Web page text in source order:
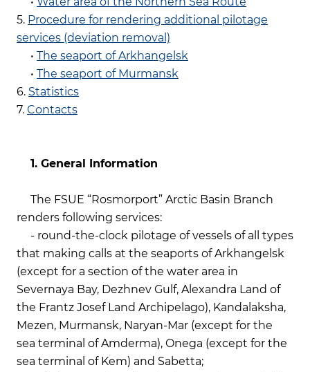
5. Procedure for rendering additional pilotage
services (deviation removal)
• The seaport of Arkhangelsk
• The seaport of Murmansk
6. Statistics
7. Contacts
1. General Information
The FSUE “Rosmorport” Arctic Basin Branch
renders following services:
- round-the-clock pilotage of vessels of all types
that making calls at the seaports of Arkhangelsk
(except for a section of the water area in
Severnaya Bay, Dezhnev Gulf, Alexandra Land of
the Frantz Josef Land Archipelago), Kandalaksha,
Mezen, Murmansk, Naryan-Mar (except for the
sea terminal of Amderma), Onega (except for the
sea terminal of Kem) and Sabetta;